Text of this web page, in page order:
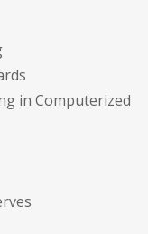
in Computerized